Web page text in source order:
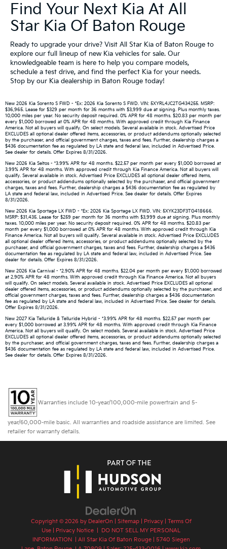
Find Your Next Kia At All
Star Kia Of Baton Rouge
Ready to upgrade your drive? Visit All Star Kia of Baton Rouge to
explore our full lineup of new Kia vehicles for sale. Our
knowledgeable team is here to help you compare models,
schedule a test drive, and find the perfect Kia for your needs.
Stop by our Kia dealership in Baton Rouge today!
New 2026 Kia Sorento S FWD - *Ex: 2026 Kia Sorento S FWD. VIN: 5XYRL4JC2TG434255. MSRP:
$36,965. Lease for $329 per month for 36 months with $3,999 due at signing. Plus monthly taxes.
10,000 miles per year. No security deposit required. 0% APR for 48 months. $20.83 per month per
every $1,000 borrowed at 0% APR for 48 months. With approved credit through Kia Finance
America. Not all buyers will qualify. On select models. Several available in stock. Advertised Price
EXCLUDES all optional dealer offered items, accessories, or product addendums optionally selected
by the purchaser, and official government charges, taxes and fees. Further, dealership charges a
$436 documentation fee as regulated by LA state and federal law, included in Advertised Price.
See dealer for details. Offer Expires 8/31/2026.
New 2026 Kia Seltos - *3.99% APR for 48 months. $22.57 per month per every $1,000 borrowed at
3.99% APR for 48 months. With approved credit through Kia Finance America. Not all buyers will
qualify. Several available in stock. Advertised Price EXCLUDES all optional dealer offered items,
accessories, or product addendums optionally selected by the purchaser, and official government
charges, taxes and fees. Further, dealership charges a $436 documentation fee as regulated by
LA state and federal law, included in Advertised Price. See dealer for details. Offer Expires
8/31/2026.
New 2026 Kia Sportage LX FWD - *Ex: 2026 Kia Sportage LX FWD. VIN: 5XYK23DF3TG418666.
MSRP: $31,435. Lease for $259 per month for 36 months with $3,999 due at signing. Plus monthly
taxes. 10,000 miles per year. No security deposit required. 0% APR for 48 months. $20.83 per
month per every $1,000 borrowed at 0% APR for 48 months. With approved credit through Kia
Finance America. Not all buyers will qualify. Several available in stock. Advertised Price EXCLUDES
all optional dealer offered items, accessories, or product addendums optionally selected by the
purchaser, and official government charges, taxes and fees. Further, dealership charges a $436
documentation fee as regulated by LA state and federal law, included in Advertised Price. See
dealer for details. Offer Expires 8/31/2026.
New 2026 Kia Carnival - *2.90% APR for 48 months. $22.04 per month per every $1,000 borrowed
at 2.90% APR for 48 months. With approved credit through Kia Finance America. Not all buyers
will qualify. On select models. Several available in stock. Advertised Price EXCLUDES all optional
dealer offered items, accessories, or product addendums optionally selected by the purchaser, and
official government charges, taxes and fees. Further, dealership charges a $436 documentation
fee as regulated by LA state and federal law, included in Advertised Price. See dealer for details.
Offer Expires 8/31/2026.
New 2027 Kia Telluride & Telluride Hybrid - *3.99% APR for 48 months. $22.57 per month per
every $1,000 borrowed at 3.99% APR for 48 months. With approved credit through Kia Finance
America. Not all buyers will qualify. On select models. Several available in stock. Advertised Price
EXCLUDES all optional dealer offered items, accessories, or product addendums optionally selected
by the purchaser, and official government charges, taxes and fees. Further, dealership charges a
$436 documentation fee as regulated by LA state and federal law, included in Advertised Price.
See dealer for details. Offer Expires 8/31/2026.
Warranties include 10-year/100,000-mile powertrain and 5-
year/60,000-mile basic. All warranties and roadside assistance are limited. See
retailer for warranty details.
Copyright © 2026 by DealerOn Sitemap| Privacy| Terms Of
Use
Privacy Notice
DO NOT SELL MY PERSONAL
INFORMATION
| All Star Kia Of Baton Rouge|
5740 Siegen